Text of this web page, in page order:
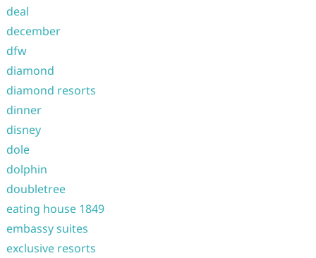
deal
december
dfw
diamond
diamond resorts
dinner
disney
dole
dolphin
doubletree
eating house 1849
embassy suites
exclusive resorts